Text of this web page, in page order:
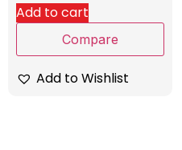
Add to cart
Compare
Add to Wishlist